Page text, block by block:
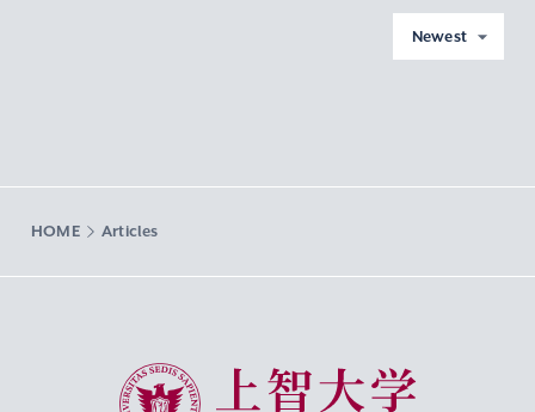
Newest
HOME Articles
Sophia University